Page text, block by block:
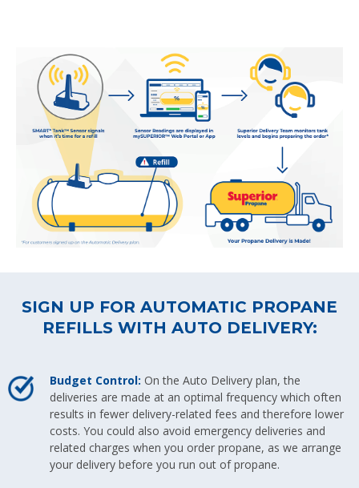
SIGN UP FOR AUTOMATIC PROPANE
REFILLS WITH AUTO DELIVERY:
Budget Control: On the Auto Delivery plan, the
deliveries are made at an optimal frequency which often
results in fewer delivery-related fees and therefore lower
costs. You could also avoid emergency deliveries and
related charges when you order propane, as we arrange
your delivery before you run out of propane.